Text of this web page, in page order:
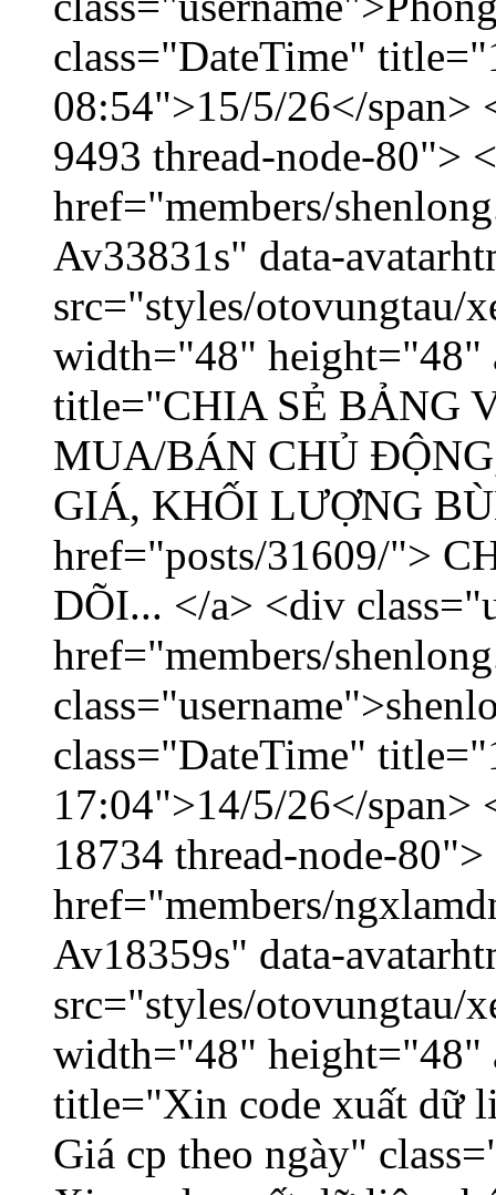
class="DateTime"
08:54">15/5/26</
9493 thread-node-80">
href="members/
Av33831s" data-
src="styles/otovungtau/
width="48" height="48"
title="CHIA SẺ BẢNG
MUA/BÁN CHỦ
GIÁ, KHỐI LƯỢNG
href="posts/31609/">
DÕI... </a> <div
href="members/
class="DateTime"
17:04">14/5/26</
18734 thread-node-80">
href="members/
Av18359s" data-
src="styles/otovungtau/
width="48" height="48"
title="Xin code xuất dữ
Giá cp theo ngày"